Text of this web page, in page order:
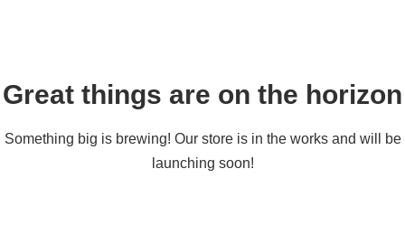
Great things are on the horizon
Something big is brewing! Our store is in the works and will be
launching soon!